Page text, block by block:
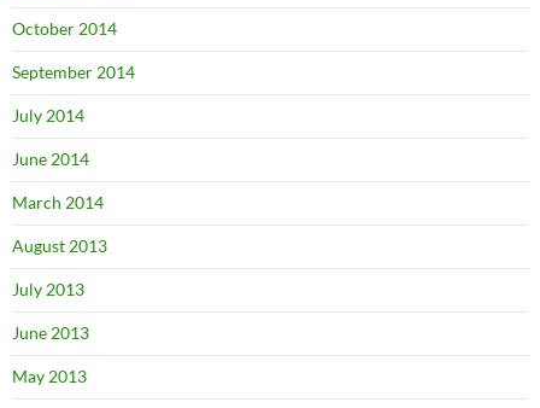
October 2014
September 2014
July 2014
June 2014
March 2014
August 2013
July 2013
June 2013
May 2013